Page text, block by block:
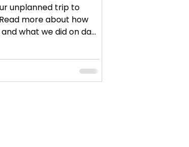
unplanned trip to
more about how
what we did on day